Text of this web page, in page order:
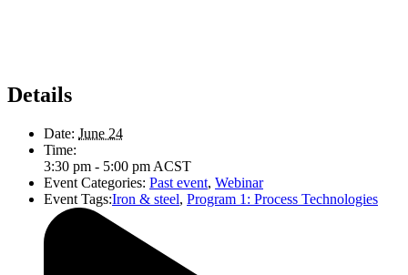
Details
Date: June 24
Time:
3:30 pm - 5:00 pm ACST
Event Categories: Past event, Webinar
Event Tags:Iron & steel, Program 1: Process Technologies